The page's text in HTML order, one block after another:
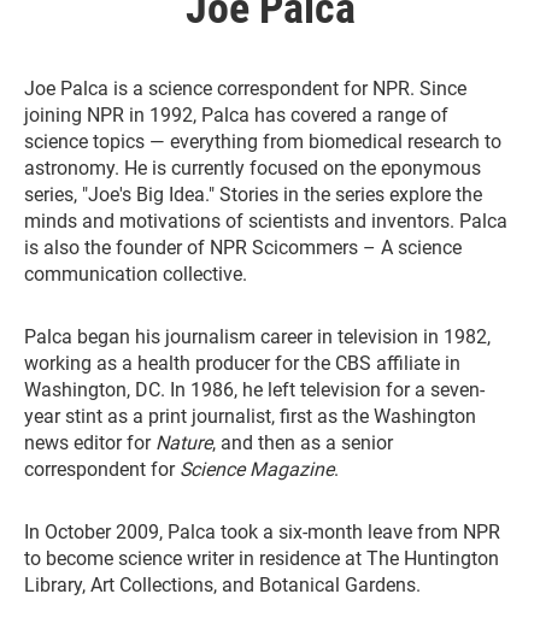
Joe Palca is a science correspondent for NPR. Since
joining NPR in 1992, Palca has covered a range of
science topics — everything from biomedical research to
astronomy. He is currently focused on the eponymous
series, "Joe's Big Idea." Stories in the series explore the
minds and motivations of scientists and inventors. Palca
is also the founder of NPR Scicommers – A science
communication collective.
Palca began his journalism career in television in 1982,
working as a health producer for the CBS affiliate in
Washington, DC. In 1986, he left television for a seven-
year stint as a print journalist, first as the Washington
news editor for Nature, and then as a senior
correspondent for Science Magazine.
In October 2009, Palca took a six-month leave from NPR
to become science writer in residence at The Huntington
Library, Art Collections, and Botanical Gardens.